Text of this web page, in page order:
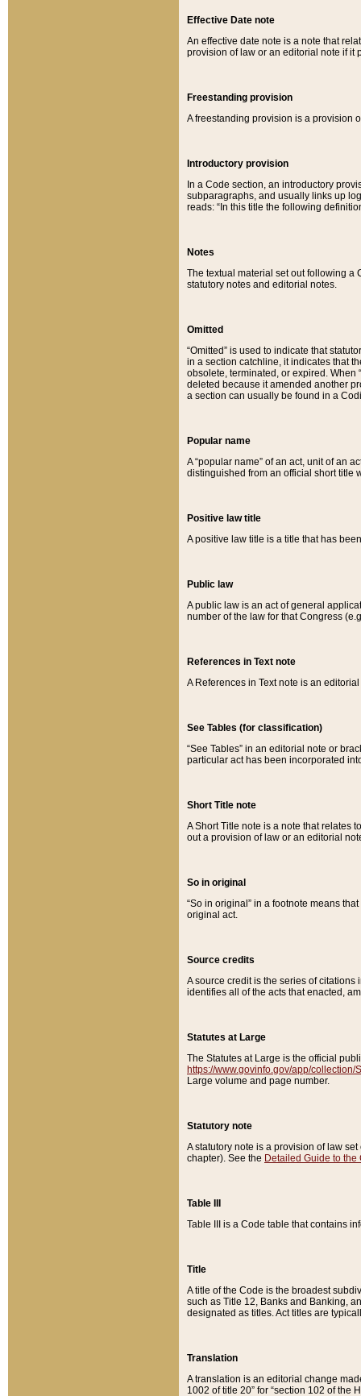
Effective Date note
An effective date note is a note that
provision of law or an editorial note if it
Freestanding provision
A freestanding provision is a provision
Introductory provision
In a Code section, an introductory
subparagraphs, and usually links up
reads: “In this title the following
Notes
The textual material set out following a
statutory notes and editorial notes.
Omitted
“Omitted” is used to indicate that
in a section catchline, it indicates that
obsolete, terminated, or expired. When
deleted because it amended another
a section can usually be found in a
Popular name
A “popular name” of an act, unit of an
distinguished from an official short title
Positive law title
A positive law title is a title that has
Public law
A public law is an act of general
number of the law for that Congress
References in Text note
A References in Text note is an
See Tables (for classification)
“See Tables” in an editorial note or
particular act has been incorporated
Short Title note
A Short Title note is a note that relates
out a provision of law or an editorial
So in original
“So in original” in a footnote means
original act.
Source credits
A source credit is the series of
identifies all of the acts that enacted,
Statutes at Large
The Statutes at Large is the official
https://www.govinfo.gov/app/collection/
Large volume and page number.
Statutory note
A statutory note is a provision of law
chapter). See the Detailed Guide to the
Table III
Table III is a Code table that contains
Title
A title of the Code is the broadest
such as Title 12, Banks and Banking,
designated as titles. Act titles are
Translation
A translation is an editorial change
1002 of title 20” for “section 102 of the